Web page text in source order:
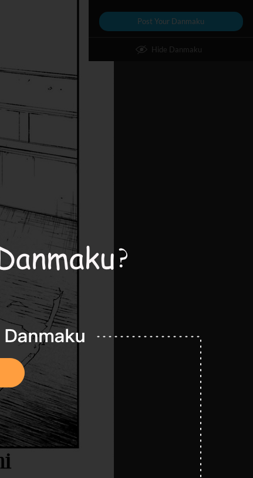
Post Your Danmaku
Hide Danmaku